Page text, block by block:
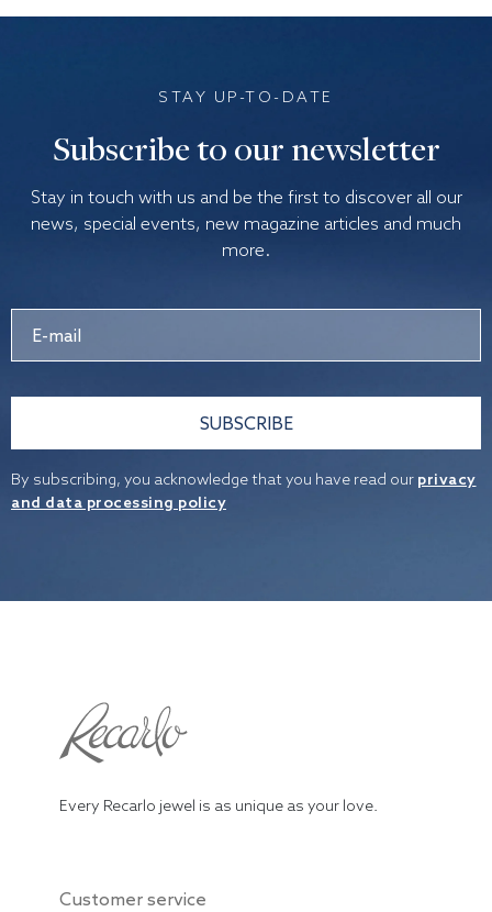
STAY UP-TO-DATE
Subscribe to our newsletter
Stay in touch with us and be the first to discover all our
news, special events, new magazine articles and much
more.
SUBSCRIBE
By subscribing, you acknowledge that you have read our privacy
and data processing policy
Every Recarlo jewel is as unique as your love.
Customer service